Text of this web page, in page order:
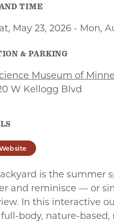
TIME
May 23, 2026 - Mon,
& PARKING
Museum of
W Kellogg Blvd
is the summer
and reminisce — or
In this interactive
full-body, nature-